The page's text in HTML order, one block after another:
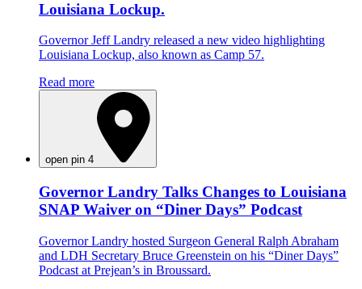
Louisiana Lockup.
Governor Jeff Landry released a new video highlighting
Louisiana Lockup, also known as Camp 57.
Read more
open pin 4
Governor Landry Talks Changes to Louisiana
SNAP Waiver on “Diner Days” Podcast
Governor Landry hosted Surgeon General Ralph Abraham
and LDH Secretary Bruce Greenstein on his “Diner Days”
Podcast at Prejean’s in Broussard.